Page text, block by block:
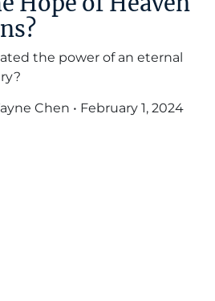
the power of an eternal
Chen • February 1, 2024